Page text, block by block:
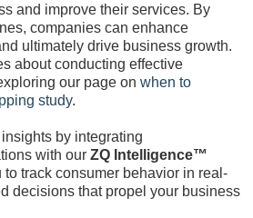
and improve their services. By
companies can enhance
ultimately drive business growth.
about conducting effective
our page on when to
study.
by integrating
with our ZQ Intelligence™
track consumer behavior in real-
decisions that propel your business